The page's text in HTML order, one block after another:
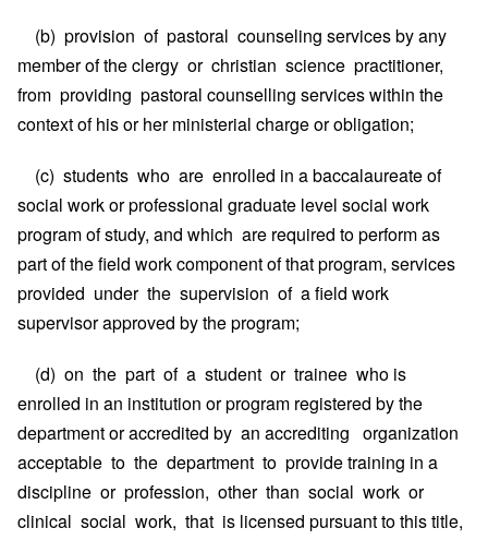
(b) provision of pastoral counseling services by any
member of the clergy or christian science practitioner,
from providing pastoral counselling services within the
context of his or her ministerial charge or obligation;
(c) students who are enrolled in a baccalaureate of
social work or professional graduate level social work
program of study, and which are required to perform as
part of the field work component of that program, services
provided under the supervision of a field work
supervisor approved by the program;
(d) on the part of a student or trainee who is
enrolled in an institution or program registered by the
department or accredited by an accrediting organization
acceptable to the department to provide training in a
discipline or profession, other than social work or
clinical social work, that is licensed pursuant to this title,